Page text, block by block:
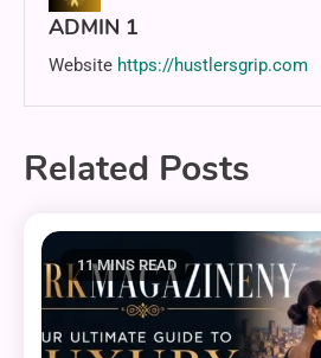
ADMIN 1
Website https://hustlersgrip.com
Related Posts
11 MINS READ